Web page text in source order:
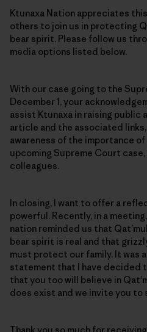
Ktunaxa Nation appreciates
others to join us in protecting
bear spirit. Please follow us
media options listed below.
With our case going to the
December 1, your
assist Ktunaxa in raising public
article and the associated
awareness of the importance of
upcoming Supreme Court
colleagues.
In closing, I want to offer a
powerful. Recently, in a
nation reminded us that
bear spirit is real and that
must protect our family. It was
statement that I have decided
that you too will believe in
does exist and we invite you
Thank you so much for